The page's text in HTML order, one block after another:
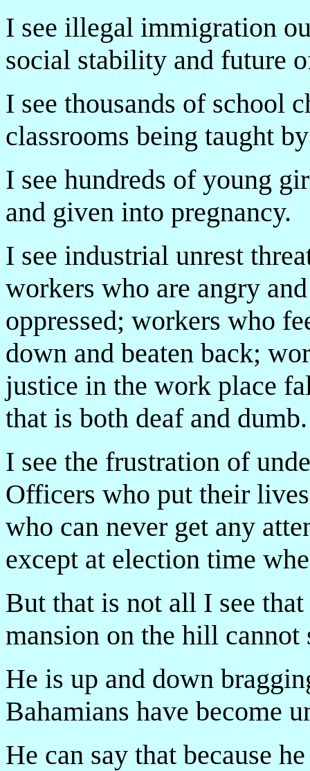
I see illegal immigration
social stability and future
I see thousands of school
classrooms being taught
I see hundreds of young
and given into pregnancy.
I see industrial unrest
workers who are angry
oppressed; workers who
down and beaten back;
justice in the work place
that is both deaf and dumb.
I see the frustration of
Officers who put their
who can never get any
except at election time
But that is not all I see
mansion on the hill cannot
He is up and down
Bahamians have become
He can say that because